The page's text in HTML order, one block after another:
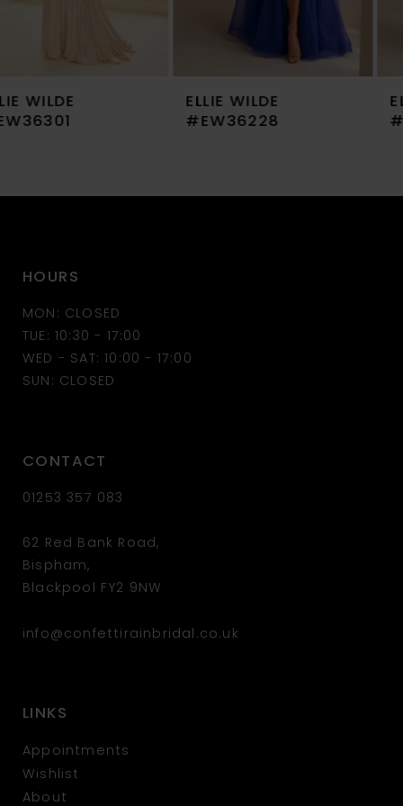
8
10
12
ELLIE WILDE
#EW36228
ELLIE WILDE
#EW36227
HOURS
MON: CLOSED
TUE: 10:30 - 17:00
WED - SAT: 10:00 - 17:00
SUN: CLOSED
CONTACT
01253 357 083
62 Red Bank Road,
Bispham,
Blackpool FY2 9NW
info@confettirainbridal.co.uk
LINKS
Appointments
Wishlist
About